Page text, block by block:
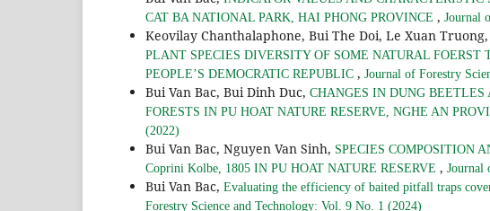
CAT BA NATIONAL PARK, HAI PHONG PROVINCE , Journal
Keovilay Chanthalaphone, Bui The Doi, Le Xuan
PLANT SPECIES DIVERSITY OF SOME NATURAL
PEOPLE’S DEMOCRATIC REPUBLIC , Journal of Forestry
Bui Van Bac, Bui Dinh Duc, CHANGES IN DUNG
FORESTS IN PU HOAT NATURE RESERVE, NGHE AN
(2022)
Bui Van Bac, Nguyen Van Sinh, SPECIES COMPOSITION
Coprini Kolbe, 1805 IN PU HOAT NATURE RESERVE , Journal
Bui Van Bac, Evaluating the efficiency of baited pitfall traps
Forestry Science and Technology: Vol. 9 No. 1 (2024)